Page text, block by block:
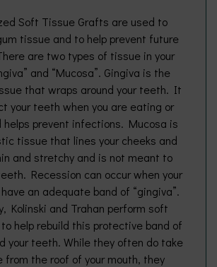
Soft Tissue Grafts are used to
tissue and to help prevent future
are two types of tissue in your
and “Mucosa”. Gingiva is the
that wraps around your teeth. It
your teeth when you are eating or
helps prevent infections. Mucosa is
tissue that lines your cheeks and
and stretchy and is not meant to
Recession can occur when your
an adequate band of “gingiva”.
Kolinski and Trahan perform soft
help rebuild this protective band of
your teeth. While they often do take
from the roof of your mouth, they